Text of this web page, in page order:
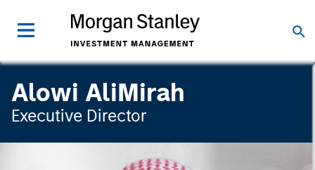
Alowi AliMirah
Executive Director